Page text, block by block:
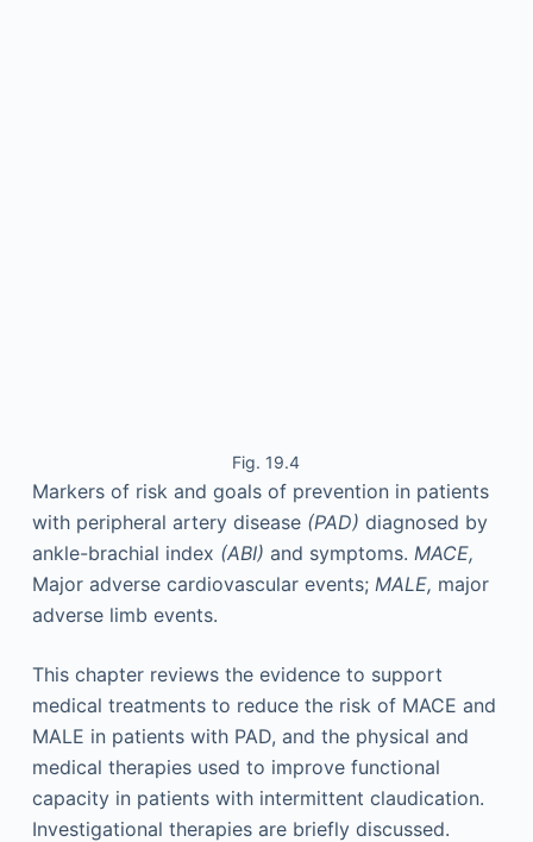
Fig. 19.4
Markers of risk and goals of prevention in patients
with peripheral artery disease (PAD) diagnosed by
ankle-brachial index (ABI) and symptoms. MACE,
Major adverse cardiovascular events; MALE, major
adverse limb events.
This chapter reviews the evidence to support
medical treatments to reduce the risk of MACE and
MALE in patients with PAD, and the physical and
medical therapies used to improve functional
capacity in patients with intermittent claudication.
Investigational therapies are briefly discussed.